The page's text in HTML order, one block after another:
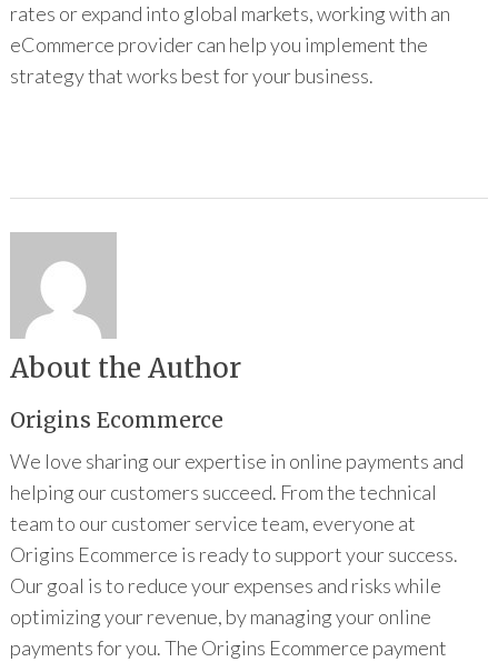
rates or expand into global markets, working with an
eCommerce provider can help you implement the
strategy that works best for your business.
About the Author
Origins Ecommerce
We love sharing our expertise in online payments and
helping our customers succeed. From the technical
team to our customer service team, everyone at
Origins Ecommerce is ready to support your success.
Our goal is to reduce your expenses and risks while
optimizing your revenue, by managing your online
payments for you. The Origins Ecommerce payment